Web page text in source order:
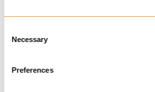
Selection
Necessary
Preferences